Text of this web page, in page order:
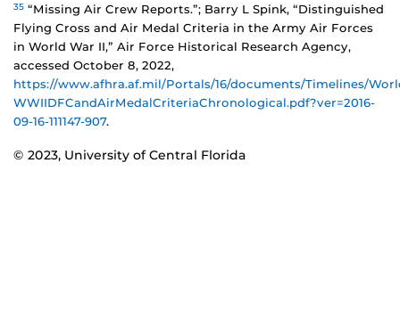
35 “Missing Air Crew Reports.”; Barry L Spink, “Distinguished
Flying Cross and Air Medal Criteria in the Army Air Forces
in World War II,” Air Force Historical Research Agency,
accessed October 8, 2022,
https://www.afhra.af.mil/Portals/16/documents/Timelines/
WWIIDFCandAirMedalCriteriaChronological.pdf?ver=2016-
09-16-111147-907.
© 2023, University of Central Florida